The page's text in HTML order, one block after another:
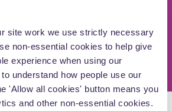
site work we use strictly necessary
non-essential cookies to help give
experience when using our
understand how people use our
'Allow all cookies' button means you
and other non-essential cookies.